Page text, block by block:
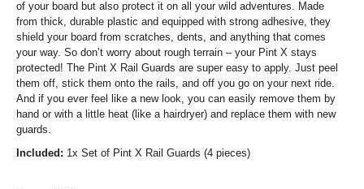
of your board but also protect it on all your wild adventures. Made
from thick, durable plastic and equipped with strong adhesive, they
shield your board from scratches, dents, and anything that comes
your way. So don’t worry about rough terrain – your Pint X stays
protected! The Pint X Rail Guards are super easy to apply. Just peel
them off, stick them onto the rails, and off you go on your next ride.
And if you ever feel like a new look, you can easily remove them by
hand or with a little heat (like a hairdryer) and replace them with new
guards.
Included: 1x Set of Pint X Rail Guards (4 pieces)